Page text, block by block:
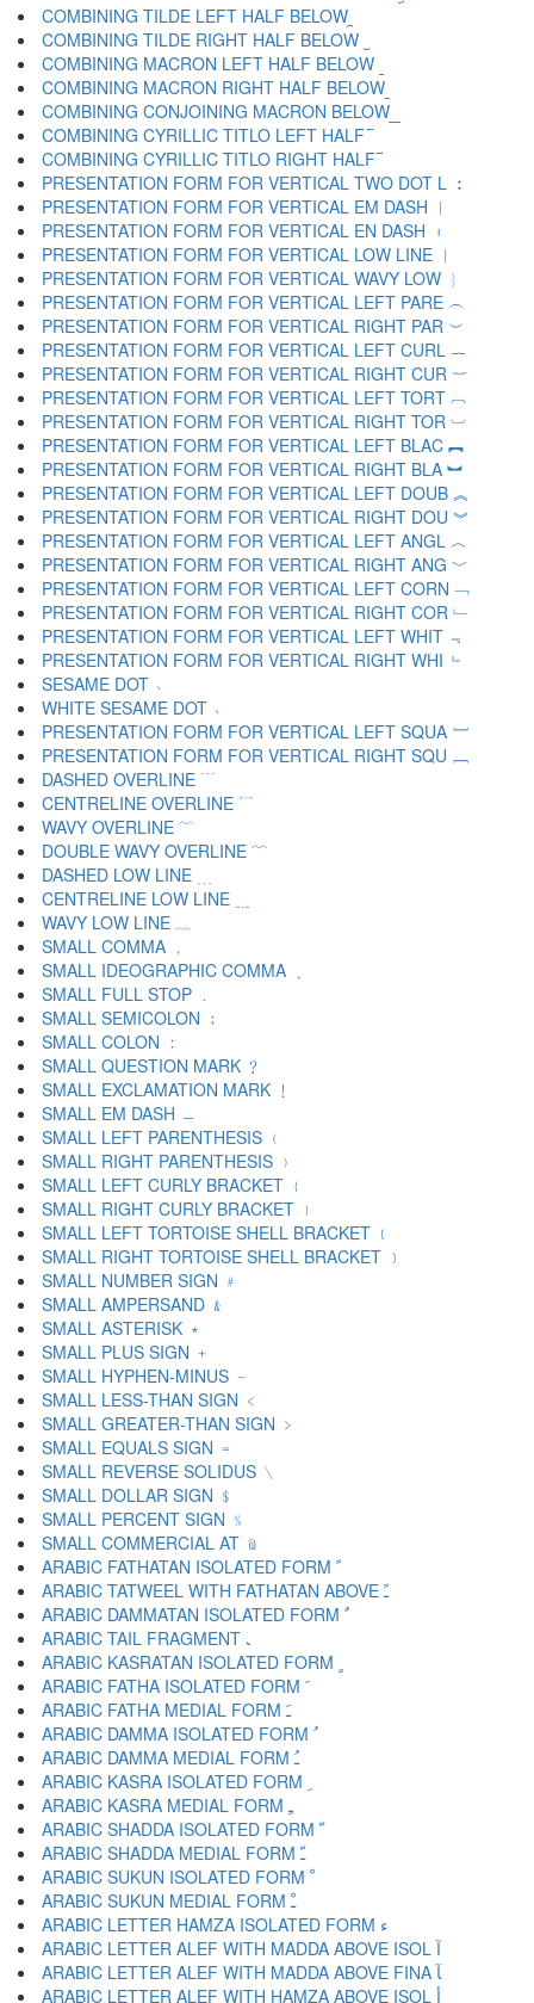
COMBINING TILDE LEFT HALF BELOW ︩
COMBINING TILDE RIGHT HALF BELOW ︪
COMBINING MACRON LEFT HALF BELOW ︫
COMBINING MACRON RIGHT HALF BELOW ︬
COMBINING CONJOINING MACRON BELOW ︭
COMBINING CYRILLIC TITLO LEFT HALF ︮
COMBINING CYRILLIC TITLO RIGHT HALF ︯
PRESENTATION FORM FOR VERTICAL TWO DOT L ︰
PRESENTATION FORM FOR VERTICAL EM DASH ︱
PRESENTATION FORM FOR VERTICAL EN DASH ︲
PRESENTATION FORM FOR VERTICAL LOW LINE ︳
PRESENTATION FORM FOR VERTICAL WAVY LOW ︴
PRESENTATION FORM FOR VERTICAL LEFT PARE ︵
PRESENTATION FORM FOR VERTICAL RIGHT PAR ︶
PRESENTATION FORM FOR VERTICAL LEFT CURL ︷
PRESENTATION FORM FOR VERTICAL RIGHT CUR ︸
PRESENTATION FORM FOR VERTICAL LEFT TORT ︹
PRESENTATION FORM FOR VERTICAL RIGHT TOR ︺
PRESENTATION FORM FOR VERTICAL LEFT BLAC ︻
PRESENTATION FORM FOR VERTICAL RIGHT BLA ︼
PRESENTATION FORM FOR VERTICAL LEFT DOUB ︽
PRESENTATION FORM FOR VERTICAL RIGHT DOU ︾
PRESENTATION FORM FOR VERTICAL LEFT ANGL ︿
PRESENTATION FORM FOR VERTICAL RIGHT ANG ﹀
PRESENTATION FORM FOR VERTICAL LEFT CORN ﹁
PRESENTATION FORM FOR VERTICAL RIGHT COR ﹂
PRESENTATION FORM FOR VERTICAL LEFT WHIT ﹃
PRESENTATION FORM FOR VERTICAL RIGHT WHI ﹄
SESAME DOT ﹅
WHITE SESAME DOT ﹆
PRESENTATION FORM FOR VERTICAL LEFT SQUA ﹇
PRESENTATION FORM FOR VERTICAL RIGHT SQU ﹈
DASHED OVERLINE ﹉
CENTRELINE OVERLINE ﹊
WAVY OVERLINE ﹋
DOUBLE WAVY OVERLINE ﹌
DASHED LOW LINE ﹍
CENTRELINE LOW LINE ﹎
WAVY LOW LINE ﹏
SMALL COMMA ﹐
SMALL IDEOGRAPHIC COMMA ﹑
SMALL FULL STOP ﹒
SMALL SEMICOLON ﹔
SMALL COLON ﹕
SMALL QUESTION MARK ﹖
SMALL EXCLAMATION MARK ﹗
SMALL EM DASH ﹘
SMALL LEFT PARENTHESIS ﹙
SMALL RIGHT PARENTHESIS ﹚
SMALL LEFT CURLY BRACKET ﹛
SMALL RIGHT CURLY BRACKET ﹜
SMALL LEFT TORTOISE SHELL BRACKET ﹝
SMALL RIGHT TORTOISE SHELL BRACKET ﹞
SMALL NUMBER SIGN ﹟
SMALL AMPERSAND ﹠
SMALL ASTERISK ﹡
SMALL PLUS SIGN ﹢
SMALL HYPHEN-MINUS ﹣
SMALL LESS-THAN SIGN ﹤
SMALL GREATER-THAN SIGN ﹥
SMALL EQUALS SIGN ﹦
SMALL REVERSE SOLIDUS ﹨
SMALL DOLLAR SIGN ﹩
SMALL PERCENT SIGN ﹪
SMALL COMMERCIAL AT ﹫
ARABIC FATHATAN ISOLATED FORM ﹰ
ARABIC TATWEEL WITH FATHATAN ABOVE ﹱ
ARABIC DAMMATAN ISOLATED FORM ﹲ
ARABIC TAIL FRAGMENT ﹳ
ARABIC FATHA ISOLATED FORM ﹶ
ARABIC FATHA MEDIAL FORM ﹷ
ARABIC DAMMA ISOLATED FORM ﹸ
ARABIC DAMMA MEDIAL FORM ﹹ
ARABIC KASRA MEDIAL FORM ﹻ
ARABIC SHADDA ISOLATED FORM ﹼ
ARABIC SHADDA MEDIAL FORM ﹽ
ARABIC SUKUN ISOLATED FORM ﹾ
ARABIC SUKUN MEDIAL FORM ﹿ
ARABIC LETTER HAMZA ISOLATED FORM ﺀ
ARABIC LETTER ALEF WITH MADDA ABOVE ISOL ﺁ
ARABIC LETTER ALEF WITH MADDA ABOVE FINA ﺂ
ARABIC LETTER ALEF WITH HAMZA ABOVE ISOL ﺃ